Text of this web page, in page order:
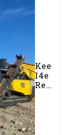
Keestrack
I4e
Impact
Crusher